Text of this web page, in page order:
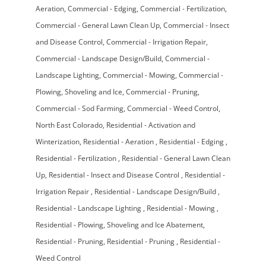
Aeration Commercial - Edging Commercial - Fertilization
Commercial - General Lawn Clean Up Commercial - Insect
and Disease Control Commercial - Irrigation Repair
Commercial - Landscape Design/Build Commercial -
Landscape Lighting Commercial - Mowing Commercial -
Plowing, Shoveling and Ice Commercial - Pruning
Commercial - Sod Farming Commercial - Weed Control
North East Colorado Residential - Activation and
Winterization Residential - Aeration
Residential - Edging
Residential - Fertilization
Residential - General Lawn Clean
Up Residential - Insect and Disease Control
Residential -
Irrigation Repair
Residential - Landscape Design/Build
Residential - Landscape Lighting
Residential - Mowing
Residential - Plowing, Shoveling and Ice Abatement
Residential - Pruning Residential - Pruning
Residential -
Weed Control